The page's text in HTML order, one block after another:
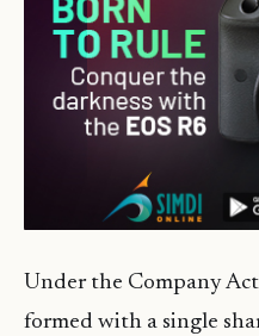
Under the Company
formed with a single